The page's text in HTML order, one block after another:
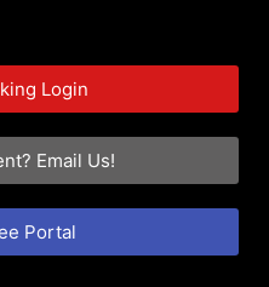
Login
Email Us!
Portal